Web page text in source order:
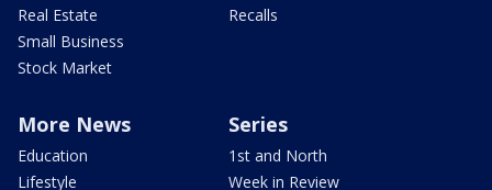
Real Estate
Small Business
Stock Market
Recalls
More News
Education
Lifestyle
Series
1st and North
Week in Review